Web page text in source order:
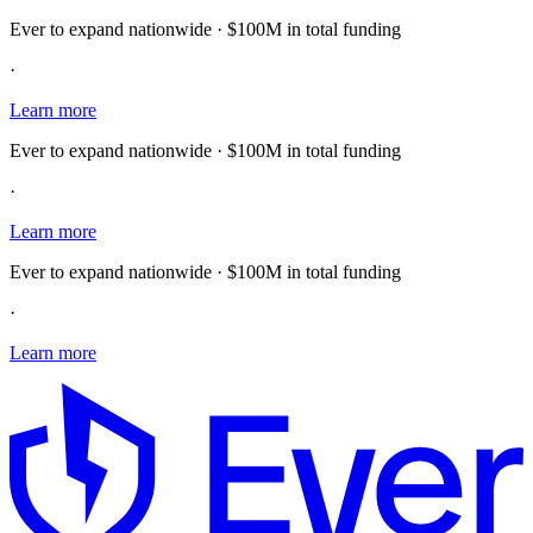
Ever to expand nationwide · $100M in total funding
·
Learn more
Ever to expand nationwide · $100M in total funding
·
Learn more
Ever to expand nationwide · $100M in total funding
·
Learn more